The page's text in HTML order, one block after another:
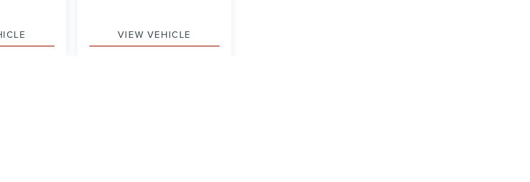
VIEW VEHICLE